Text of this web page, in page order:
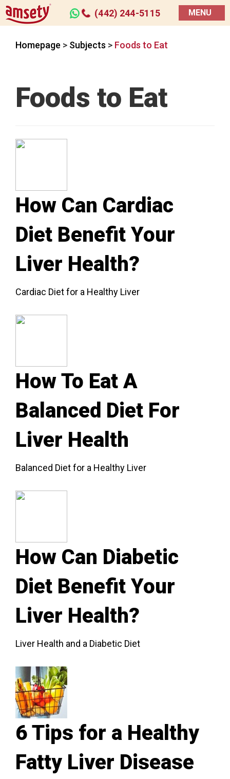
(442) 244-5115 MENU
Homepage > Subjects > Foods to Eat
Foods to Eat
How Can Cardiac
Diet Benefit Your
Liver Health?
Cardiac Diet for a Healthy Liver
How To Eat A
Balanced Diet For
Liver Health
Balanced Diet for a Healthy Liver
How Can Diabetic
Diet Benefit Your
Liver Health?
Liver Health and a Diabetic Diet
6 Tips for a Healthy
Fatty Liver Disease